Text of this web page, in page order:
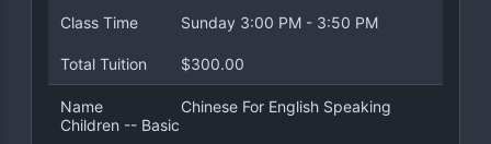
Class Time Sunday 3:00 PM - 3:50 PM
Total Tuition $300.00
Name
Chinese For English Speaking
Children -- Basic